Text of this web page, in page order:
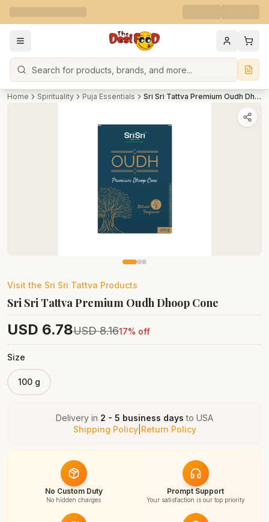
Search
Home Spirituality Puja Essentials Sri Sri Tattva Premium Oudh Dhoop Cone
Visit the Sri Sri Tattva Products
Sri Sri Tattva Premium Oudh Dhoop Cone
USD 6.78USD 8.1617% off
Size
100 g
Delivery in 2 - 5 business days to USA
Shipping Policy| Return Policy
No Custom Duty
No hidden charges
Prompt Support
Your satisfaction is our top priority